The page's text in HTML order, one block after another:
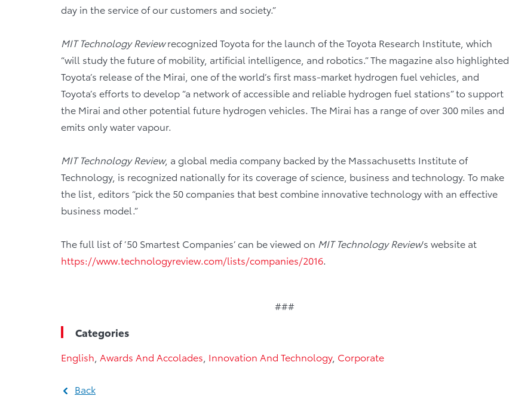
day in the service of our customers and society.”
MIT Technology Reviewrecognized Toyota for the launch of the Toyota Research Institute, which
“will study the future of mobility, artificial intelligence, and robotics.” The magazine also highlighted
Toyota’s release of the Mirai, one of the world’s first mass-market hydrogen fuel vehicles, and
Toyota’s efforts to develop “a network of accessible and reliable hydrogen fuel stations” to support
the Mirai and other potential future hydrogen vehicles. The Mirai has a range of over 300 miles and
emits only water vapour.
MIT Technology Review, a global media company backed by the Massachusetts Institute of
Technology, is recognized nationally for its coverage of science, business and technology. To make
the list, editors “pick the 50 companies that best combine innovative technology with an effective
business model.”
The full list of ’50 Smartest Companies’ can be viewed on MIT Technology Review’s website at
https://www.technologyreview.com/lists/companies/2016.
###
Categories
English Awards And Accolades Innovation And Technology, Corporate
Back